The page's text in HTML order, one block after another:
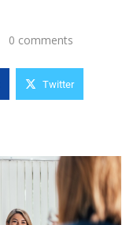
0 comments
Twitter